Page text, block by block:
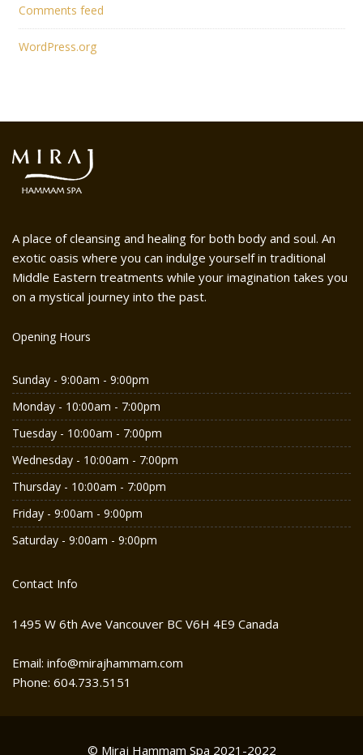
Comments feed
WordPress.org
A place of cleansing and healing for both body and soul. An
exotic oasis where you can indulge yourself in traditional
Middle Eastern treatments while your imagination takes you
on a mystical journey into the past.
Opening Hours
Sunday - 9:00am - 9:00pm
Monday - 10:00am - 7:00pm
Tuesday - 10:00am - 7:00pm
Wednesday - 10:00am - 7:00pm
Thursday - 10:00am - 7:00pm
Friday - 9:00am - 9:00pm
Saturday - 9:00am - 9:00pm
Contact Info
1495 W 6th Ave Vancouver BC V6H 4E9 Canada
Email: info@mirajhammam.com
Phone: 604.733.5151
© Miraj Hammam Spa 2021-2022